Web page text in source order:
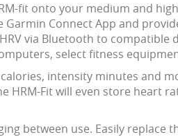
fit onto your medium and
Connect App and
via Bluetooth to compatible
select fitness
intensity minutes and
HRM-Fit will even store heart
between use. Easily replace